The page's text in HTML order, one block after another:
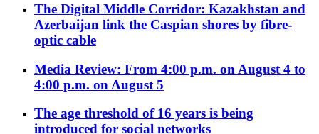
The Digital Middle Corridor: Kazakhstan and
Azerbaijan link the Caspian shores by fibre-
optic cable
Media Review: From 4:00 p.m. on August 4 to
4:00 p.m. on August 5
The age threshold of 16 years is being
introduced for social networks